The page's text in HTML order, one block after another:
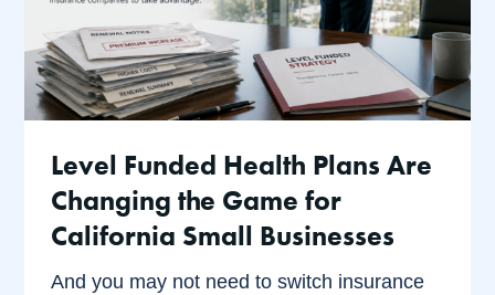
Level Funded Health Plans Are
Changing the Game for
California Small Businesses
And you may not need to switch insurance